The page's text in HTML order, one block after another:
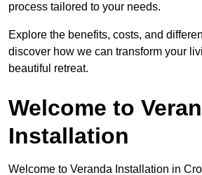
process tailored to your needs.
Explore the benefits, costs, and
discover how we can transform your
beautiful retreat.
Welcome to
Installation
Welcome to Veranda Installation in